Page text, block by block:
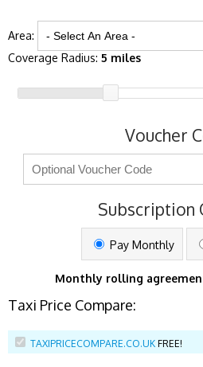
Area:
Coverage Radius: 5 miles
Voucher
Subscription
Pay Monthly
Monthly rolling
Taxi Price Compare:
TAXIPRICECOMPARE.CO.UK FREE!